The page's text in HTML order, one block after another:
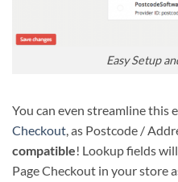
Easy Setup
You can even streamline this
Checkout, as Postcode /
compatible! Lookup fields
Page Checkout in your store